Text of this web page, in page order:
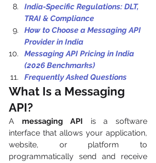
India-Specific Regulations: DLT,
TRAI & Compliance
How to Choose a Messaging API
Provider in India
Messaging API Pricing in India
(2026 Benchmarks)
Frequently Asked Questions
What Is a Messaging
API?
A messaging API is a software
interface that allows your application,
website, or platform to
programmatically send and receive